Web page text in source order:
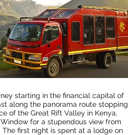
starting in the financial capital of
along the panorama route stopping
of the Great Rift Valley in Kenya,
for a stupendous view from
first night is spent at a lodge on